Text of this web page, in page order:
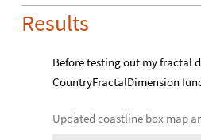
Results
Before testing out my fractal
CountryFractalDimension
Updated coastline box map